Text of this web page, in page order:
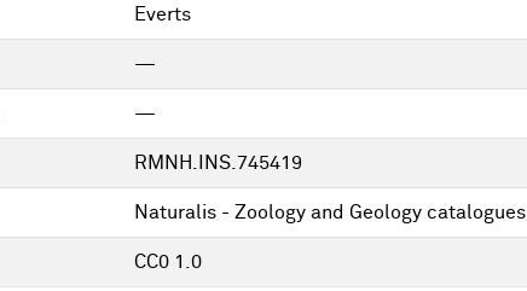
Everts
—
—
RMNH.INS.745419
Naturalis - Zoology and Geology catalogues
CC0 1.0